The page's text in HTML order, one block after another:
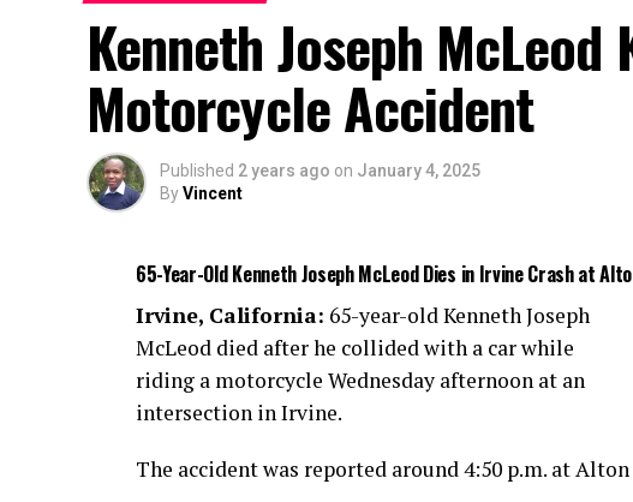
Kenneth Joseph
Motorcycle Accident
Published 2 years ago on January 4, 2025
ByVincent
65-Year-Old Kenneth Joseph McLeod Dies in Irvine Crash at
Irvine, California: 65-year-old Kenneth Joseph
McLeod died after he collided with a car while
riding a motorcycle Wednesday afternoon at an
intersection in Irvine.
The accident was reported around 4:50 p.m. at